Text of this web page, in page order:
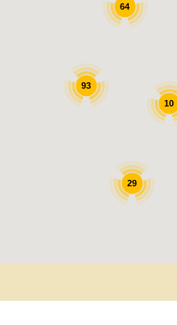
93
29
64
10